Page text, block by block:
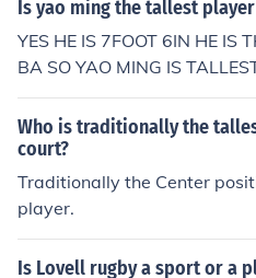
Is yao ming the tallest
YES HE IS 7FOOT 6IN HE IS
BA SO YAO MING IS
ON TEXAS ROCKET'S
Who is traditionally the
court?
Traditionally the Center
player.
Is Lovell rugby a sport or a